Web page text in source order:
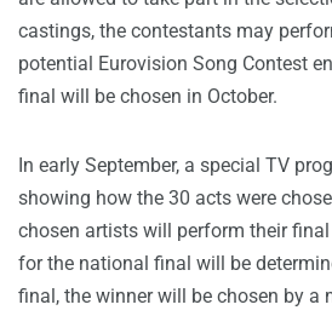
castings, the contestants may
potential Eurovision Song Contest
final will be chosen in October.
In early September, a special TV
showing how the 30 acts were
chosen artists will perform their
for the national final will be
final, the winner will be chosen by a